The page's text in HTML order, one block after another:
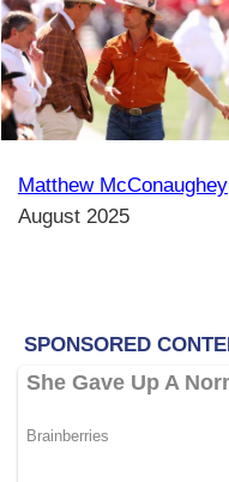
Matthew McConaughey
August 2025